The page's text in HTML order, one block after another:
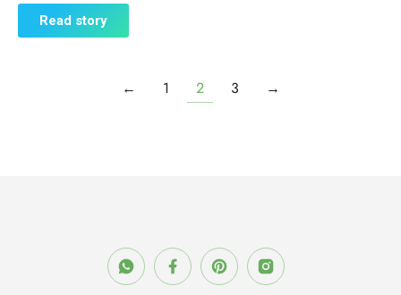
Read story
← 1 2 3 →